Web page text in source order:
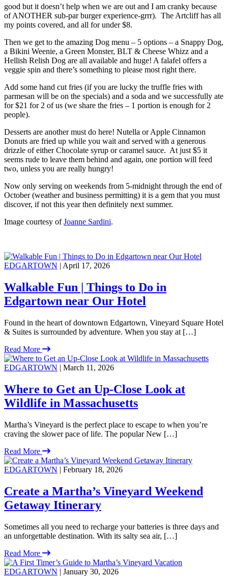
good but it doesn’t help when we are out and I am cranky because
of ANOTHER sub-par burger experience-grrr). The Artcliff has all
my points covered, and all for under $8.
Then we get to the amazing Dog menu – 5 options – a Snappy Dog,
a Bikini Weenie, a Green Monster, BLT & Cheese Whizz and a
Hellish Relish Dog are all available and huge! A falafel offers a
veggie spin and there’s something to please most right there.
Add some hand cut fries (if you are lucky the truffle fries with
parmesan will be on the specials) and a soda and we successfully ate
for $21 for 2 of us (we share the fries – 1 portion is enough for 2
people).
Desserts are another must do here! Nutella or Apple Cinnamon
Donuts are fried up while you wait and served with a generous
drizzle of either Chocolate syrup or caramel sauce. At just $5 it
seems rude to leave them behind and again, one portion will feed
two, unless you are really hungry!
Now only serving on weekends from 5-midnight through the end of
October (weather and business permitting) it is a gem that you must
discover, if not this year then definitely next summer.
Image courtesy ofJoanne Sardini.
EDGARTOWN | April 17, 2026
Walkable Fun | Things to Do in
Edgartown near Our Hotel
Found in the heart of downtown Edgartown, Vineyard Square Hotel
& Suites is surrounded by adventure. When you stay at […]
Read More
EDGARTOWN | March 11, 2026
Where to Get an Up-Close Look at
Wildlife in Massachusetts
Martha’s Vineyard is the perfect place to escape to when you’re
craving the slower pace of life. The popular New […]
Read More
EDGARTOWN | February 18, 2026
Create a Martha’s Vineyard Weekend
Getaway Itinerary
Sometimes all you need to recharge your batteries is three days and
an unforgettable destination. With its salty sea air, […]
Read More
EDGARTOWN | January 30, 2026